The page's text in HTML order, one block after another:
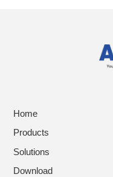
Home
Products
Solutions
Download